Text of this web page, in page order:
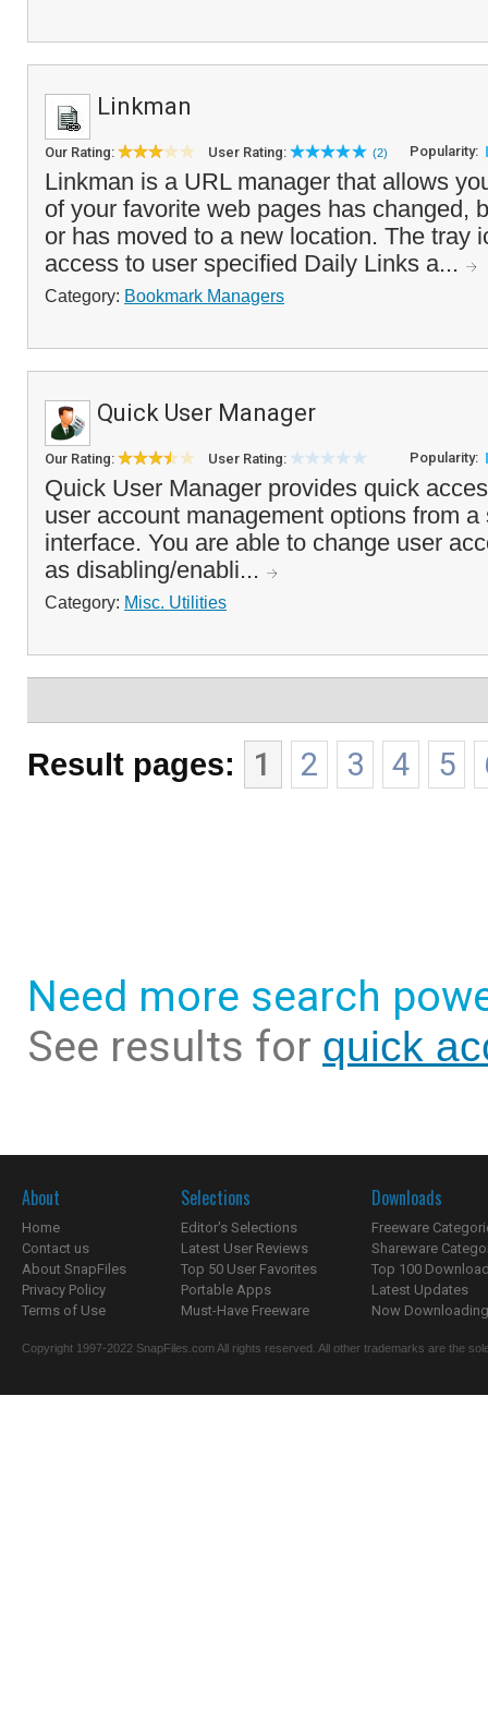
Linkman
Our Rating: User Rating: (2) Popularity:
Linkman is a URL manager that allows
of your favorite web pages has changed,
or has moved to a new location. The tray
access to user specified Daily Links a...
Category: Bookmark Managers
Quick User Manager
Our Rating: User Rating: Popularity:
Quick User Manager provides quick
user account management options from
interface. You are able to change user
as disabling/enabli...
Category: Misc. Utilities
Result pages: 1 2 3 4 5
Need more search
See results for quick
About
Home
Contact us
About SnapFiles
Privacy Policy
Terms of Use
Selections
Editor's Selections
Latest User Reviews
Top 50 User Favorites
Portable Apps
Must-Have Freeware
Downloads
Freeware
Shareware
Top 100
Latest Updates
Now
Copyright 1997-2022 SnapFiles.com All rights reserved. All other trademarks are the